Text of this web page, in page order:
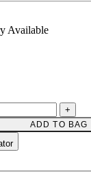
Multi Colour
Available
+
ADD TO BAG